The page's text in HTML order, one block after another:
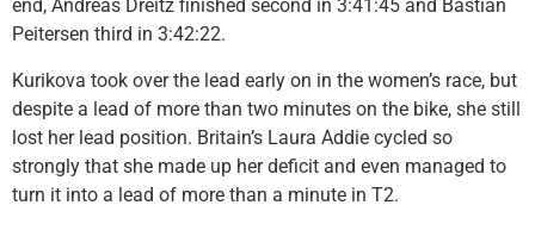
end, Andreas Dreitz finished second in 3:41:45 and Bastian
Peitersen third in 3:42:22.
Kurikova took over the lead early on in the women’s race, but
despite a lead of more than two minutes on the bike, she still
lost her lead position. Britain’s Laura Addie cycled so
strongly that she made up her deficit and even managed to
turn it into a lead of more than a minute in T2.